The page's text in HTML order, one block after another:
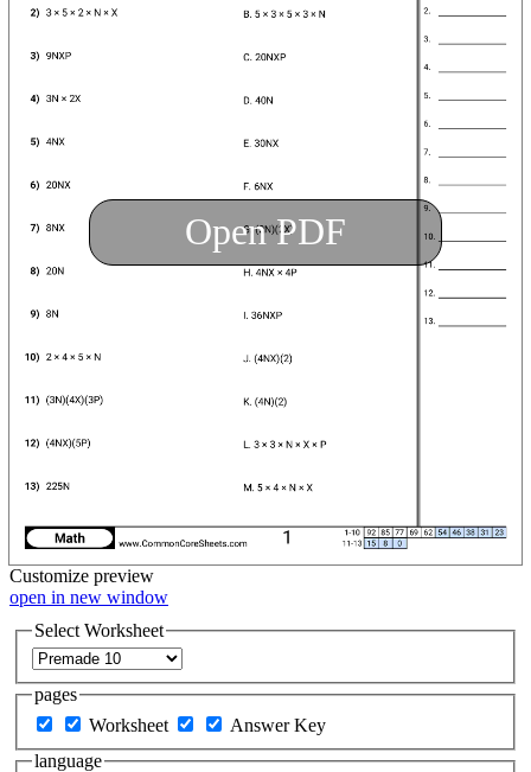
Open PDF
Customize preview
open in new window
Select Worksheet
pages
Worksheet
Answer Key
language